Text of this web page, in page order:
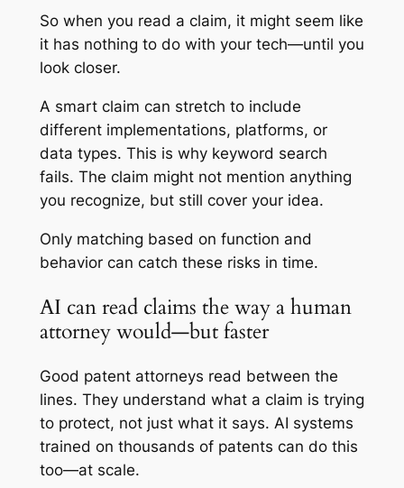
So when you read a claim, it might seem like
it has nothing to do with your tech—until you
look closer.
A smart claim can stretch to include
different implementations, platforms, or
data types. This is why keyword search
fails. The claim might not mention anything
you recognize, but still cover your idea.
Only matching based on function and
behavior can catch these risks in time.
AI can read claims the way a human
attorney would—but faster
Good patent attorneys read between the
lines. They understand what a claim is trying
to protect, not just what it says. AI systems
trained on thousands of patents can do this
too—at scale.